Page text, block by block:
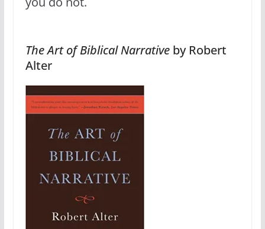
The Art of Biblical Narrativeby Robert
Alter